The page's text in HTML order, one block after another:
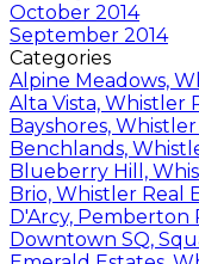
October 2014
September 2014
Categories
Alpine Meadows,
Alta Vista, Whistler
Bayshores,
Benchlands,
Blueberry Hill,
Brio, Whistler Real
D'Arcy, Pemberton
Downtown SQ,